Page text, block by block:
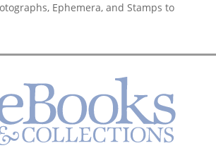
Ephemera, and Stamps to